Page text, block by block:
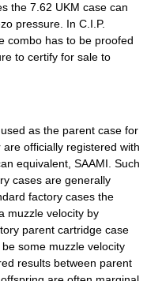
the 7.62 UKM case can
pressure. In C.I.P.
combo has to be proofed
to certify for sale to
as the parent case for
officially registered with
equivalent, SAAMI. Such
cases are generally
factory cases the
muzzle velocity by
parent cartridge case
some muzzle velocity
results between parent